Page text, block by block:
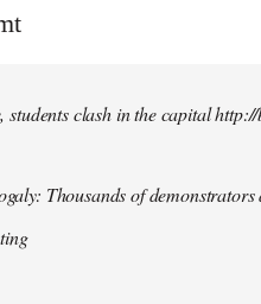
students clash in the capital
Thousands of